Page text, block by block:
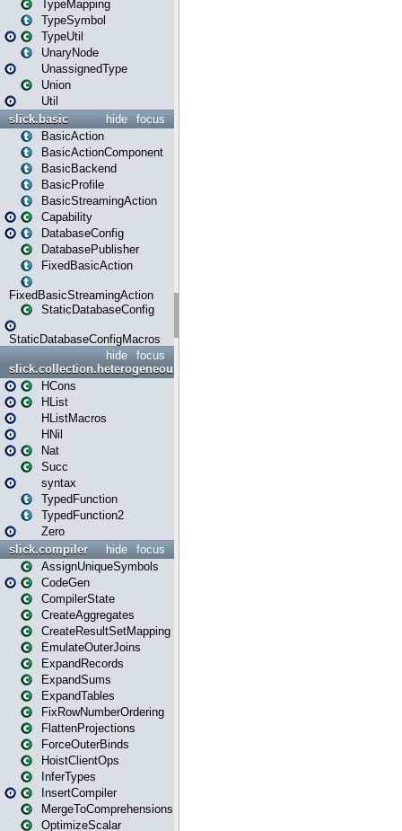
TypeMapping
TypeSymbol
TypeUtil
UnaryNode
UnassignedType
Union
Util
focus
hide
slick.basic
BasicAction
BasicActionComponent
BasicBackend
BasicProfile
BasicStreamingAction
Capability
DatabaseConfig
DatabasePublisher
FixedBasicAction
FixedBasicStreamingAction
StaticDatabaseConfig
StaticDatabaseConfigMacros
focus
hide
slick.collection.heterogeneous
HCons
HList
HListMacros
HNil
Nat
Succ
syntax
TypedFunction
TypedFunction2
Zero
focus
hide
slick.compiler
AssignUniqueSymbols
CodeGen
CompilerState
CreateAggregates
CreateResultSetMapping
EmulateOuterJoins
ExpandRecords
ExpandSums
ExpandTables
FixRowNumberOrdering
FlattenProjections
ForceOuterBinds
HoistClientOps
InferTypes
InsertCompiler
MergeToComprehensions
OptimizeScalar